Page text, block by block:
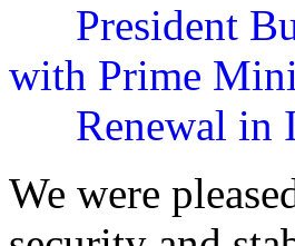
President
with Prime
Renewal in
We were